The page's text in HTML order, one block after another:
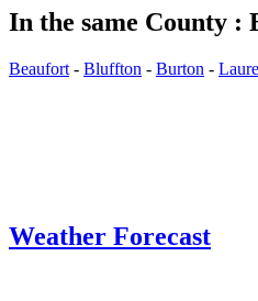
In the same County :
Beaufort - Bluffton - Burton -
Weather Forecast